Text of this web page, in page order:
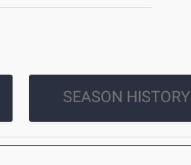
SEASON HISTORY